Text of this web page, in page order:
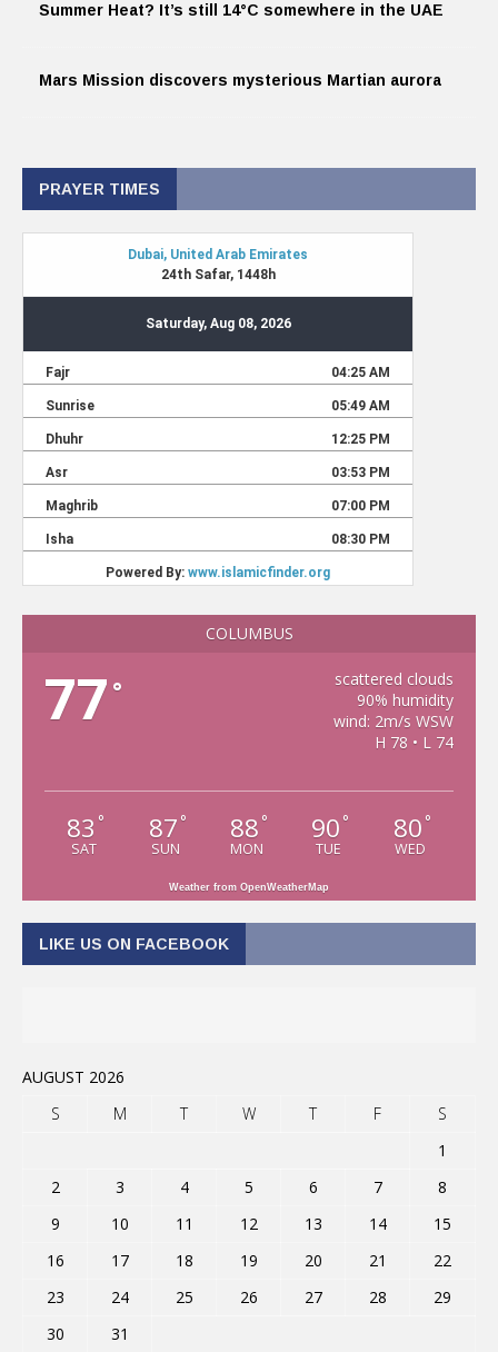
Summer Heat? It’s still 14°C somewhere in the UAE
Mars Mission discovers mysterious Martian aurora
PRAYER TIMES
COLUMBUS
77 °
scattered clouds
90% humidity
wind: 2m/s WSW
H 78 • L 74
83 °
SAT
87 °
SUN
88 °
MON
90 °
TUE
80 °
WED
Weather from OpenWeatherMap
LIKE US ON FACEBOOK
AUGUST 2026
S
M T W T F
S
1
2
3 4 5 6 7
8
9
10 11 12 13 14
15
16
17 18 19 20 21
22
23
24 25 26 27 28
29
30
31